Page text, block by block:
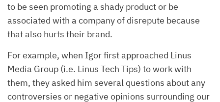
to be seen promoting a shady product or be
associated with a company of disrepute because
that also hurts their brand.
For example, when Igor first approached Linus
Media Group (i.e. Linus Tech Tips) to work with
them, they asked him several questions about any
controversies or negative opinions surrounding our